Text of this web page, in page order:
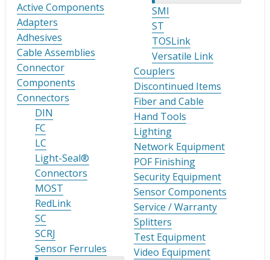
Active Components
Adapters
Adhesives
Cable Assemblies
Connector
Components
Connectors
DIN
FC
LC
Light-Seal®
Connectors
MOST
RedLink
SC
SCRJ
Sensor Ferrules
SMI
ST
TOSLink
Versatile Link
Couplers
Discontinued Items
Fiber and Cable
Hand Tools
Lighting
Network Equipment
POF Finishing
Security Equipment
Sensor Components
Service / Warranty
Splitters
Test Equipment
Video Equipment